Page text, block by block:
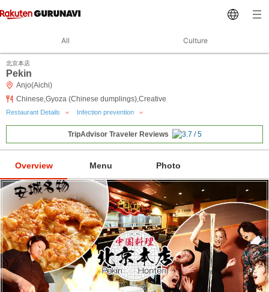
All Culture
北京本店
Pekin
Anjo(Aichi)
Chinese,Gyoza (Chinese dumplings),Creative
Restaurant Details Infection prevention
TripAdvisor Traveler Reviews
Overview Menu Photo